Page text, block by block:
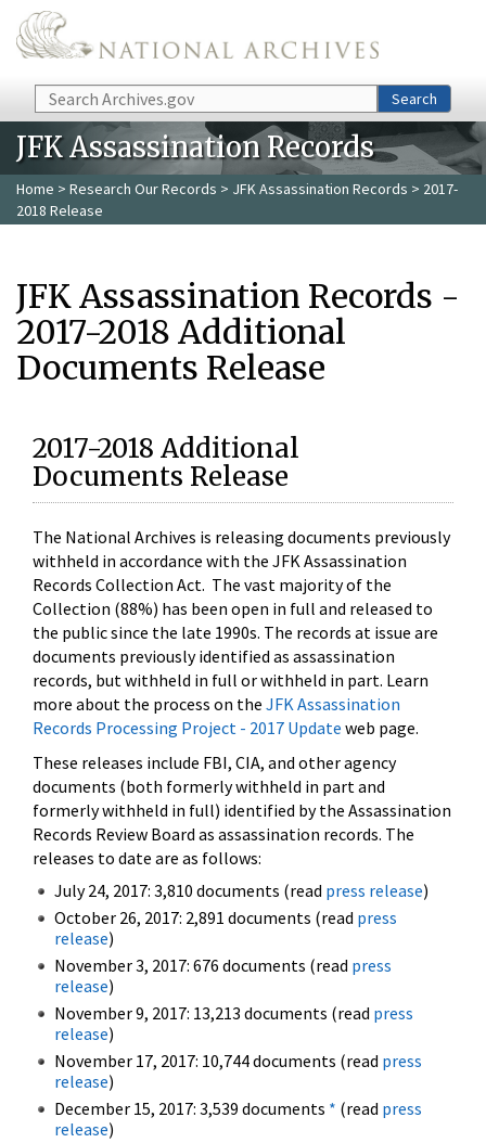
Skip to main content
Search Search
JFK Assassination Records
Home > Research Our Records > JFK Assassination Records > 2017-
2018 Release
JFK Assassination Records -
2017-2018 Additional
Documents Release
2017-2018 Additional
Documents Release
The National Archives is releasing documents previously
withheld in accordance with the JFK Assassination
Records Collection Act. The vast majority of the
Collection (88%) has been open in full and released to
the public since the late 1990s. The records at issue are
documents previously identified as assassination
records, but withheld in full or withheld in part. Learn
more about the process on the JFK Assassination
Records Processing Project - 2017 Update web page.
These releases include FBI, CIA, and other agency
documents (both formerly withheld in part and
formerly withheld in full) identified by the Assassination
Records Review Board as assassination records. The
releases to date are as follows:
July 24, 2017: 3,810 documents (read press release)
October 26, 2017: 2,891 documents (read press
release)
November 3, 2017: 676 documents (read press
release)
November 9, 2017: 13,213 documents (read press
release)
November 17, 2017: 10,744 documents (read press
release)
December 15, 2017: 3,539 documents * (read press
release)